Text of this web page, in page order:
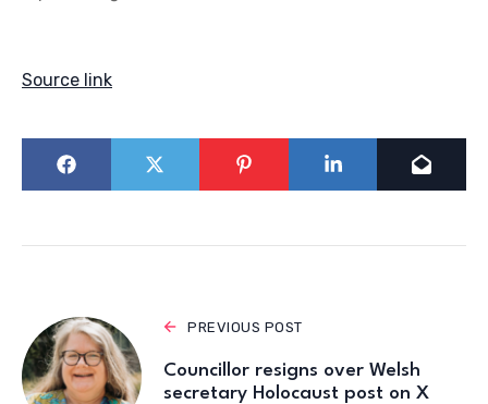
Source link
PREVIOUS POST
Councillor resigns over Welsh
secretary Holocaust post on X